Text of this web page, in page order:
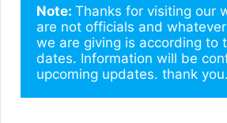
Note: Thanks for visiting our
are not officials and
we are giving is according to
dates. Information will be
upcoming updates. thank you.